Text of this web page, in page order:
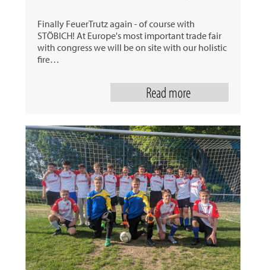
Finally FeuerTrutz again - of course with
STÖBICH! At Europe's most important trade fair
with congress we will be on site with our holistic
fire…
Read more